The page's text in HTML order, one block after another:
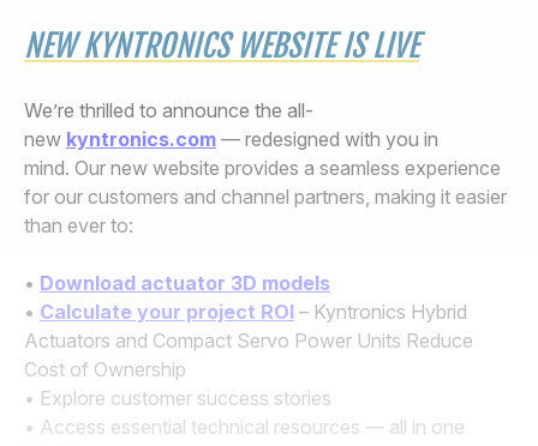
NEW KYNTRONICS WEBSITE IS LIVE
We’re thrilled to announce the all-
new kyntronics.com — redesigned with you in
mind. Our new website provides a seamless experience
for our customers and channel partners, making it easier
than ever to:
• Download actuator 3D models
• Calculate your project ROI – Kyntronics Hybrid
Actuators and Compact Servo Power Units Reduce
Cost of Ownership
• Explore customer success stories
• Access essential technical resources — all in one